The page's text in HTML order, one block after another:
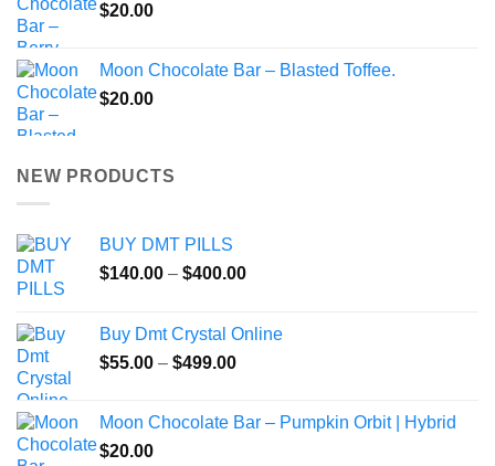
$20.00
Moon Chocolate Bar – Blasted Toffee.
$20.00
NEW PRODUCTS
BUY DMT PILLS
$140.00 – $400.00Price
through
Buy Dmt Crystal Online
$55.00 – $499.00Price
through
Moon Chocolate Bar – Pumpkin Orbit | Hybrid
$20.00